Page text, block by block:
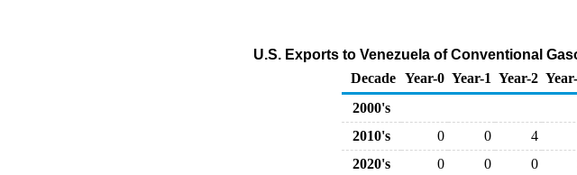
U.S. Exports to Venezuela of Conventional
Decade Year-0 Year-1 Year-2
2000's
2010's
0 0 4
2020's
0 0 0